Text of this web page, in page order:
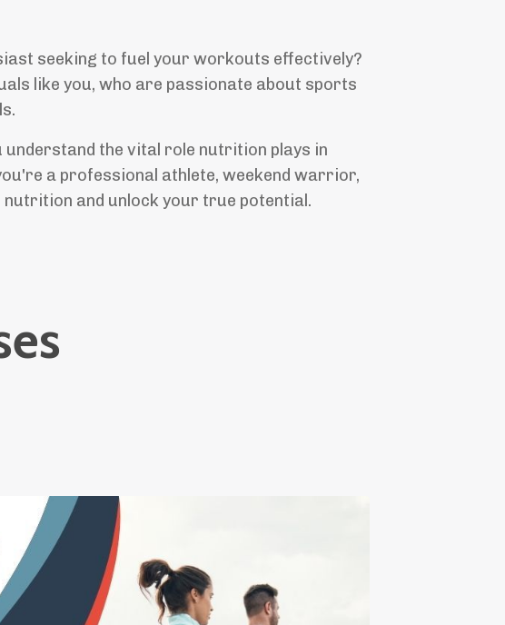
seeking to fuel your workouts effectively?
like you, who are passionate about sports
the vital role nutrition plays in
a professional athlete, weekend warrior,
and unlock your true potential.